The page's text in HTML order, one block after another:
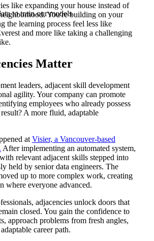
to train our models
Matter
in Different Contexts
Your Own Adjacencies
Today
like expanding your house instead of
You're building on your
the learning process feel less like
and more like taking a challenging
Matter
leaders, adjacent skill development
agility. Your company can promote
employees who already possess
A more fluid, adaptable
at Visier, a Vancouver-based
After implementing an automated system,
relevant adjacent skills stepped into
held by senior data engineers. The
up to more complex work, creating
where everyone advanced.
adjacencies unlock doors that
closed. You gain the confidence to
approach problems from fresh angles,
career path.